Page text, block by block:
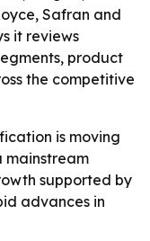
Safran and
it reviews
product
the competitive
is moving
mainstream
supported by
advances in